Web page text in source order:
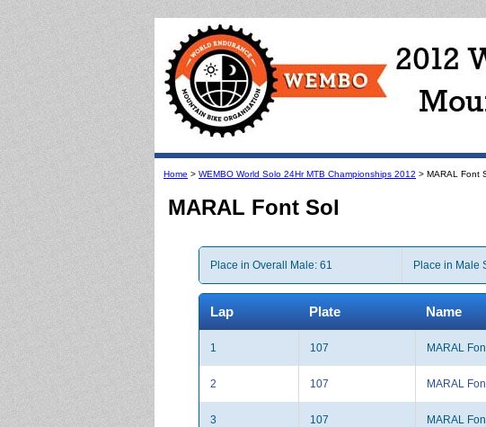
Home > WEMBO World Solo 24Hr MTB Championships 2012 > MARAL Font
MARAL Font Sol
Place in Overall Male: 61 Place in Male
Lap Plate Name
1 107 MARAL
2 107 MARAL
3 107 MARAL